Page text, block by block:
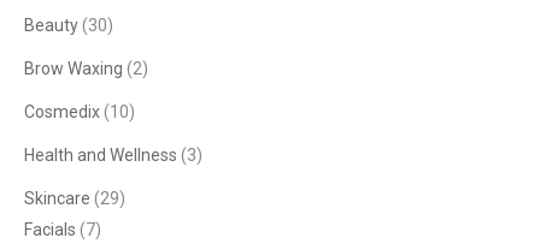
Beauty(30)
Brow Waxing (2)
Cosmedix(10)
Health and Wellness (3)
Skincare (29)
Facials (7)